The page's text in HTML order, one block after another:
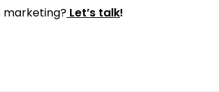
marketing? Let’s talk!